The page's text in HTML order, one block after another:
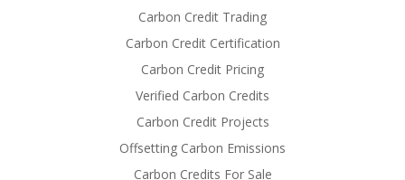
Carbon Credit Trading
Carbon Credit Certification
Carbon Credit Pricing
Verified Carbon Credits
Carbon Credit Projects
Offsetting Carbon Emissions
Carbon Credits For Sale